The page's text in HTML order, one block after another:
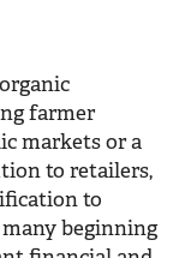
farmer
markets or a
to retailers,
to
beginning